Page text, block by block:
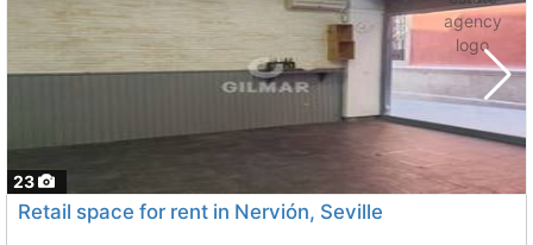
23
Retail space for rent in Nervión, Seville